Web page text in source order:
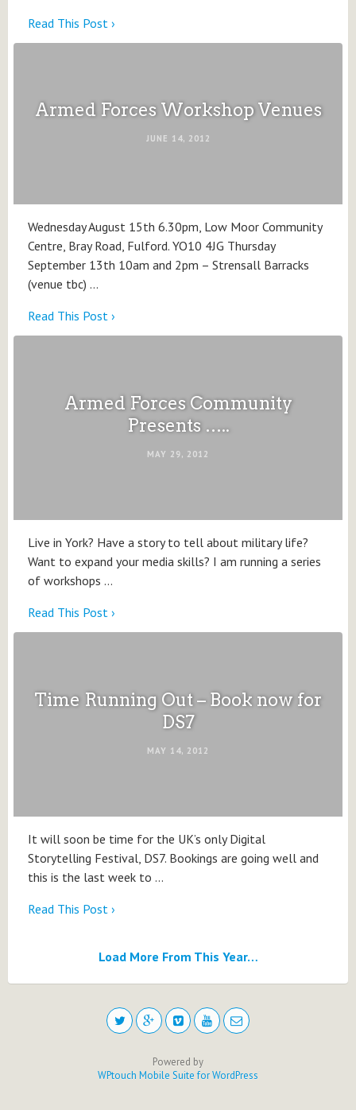
Read This Post ›
Armed Forces Workshop Venues
JUNE 14, 2012
Wednesday August 15th 6.30pm, Low Moor Community
Centre, Bray Road, Fulford. YO10 4JG Thursday
September 13th 10am and 2pm – Strensall Barracks
(venue tbc) …
Read This Post ›
Armed Forces Community
Presents …..
MAY 29, 2012
Live in York? Have a story to tell about military life?
Want to expand your media skills? I am running a series
of workshops …
Read This Post ›
Time Running Out – Book now for
DS7
MAY 14, 2012
It will soon be time for the UK’s only Digital
Storytelling Festival, DS7. Bookings are going well and
this is the last week to …
Read This Post ›
Load More From This Year…
Powered by
WPtouch Mobile Suite for WordPress